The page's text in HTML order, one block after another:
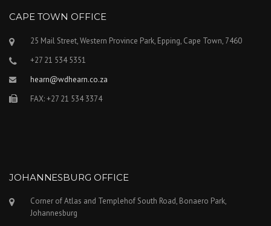
CAPE TOWN OFFICE
25 Mail Street, Western Province Park, Epping, Cape Town, 7460
+27 21 534 5351
hearn@wdhearn.co.za
FAX: +27 21 534 3374
JOHANNESBURG OFFICE
Corner of Atlas and Templehof South Road, Bonaero Park,
Johannesburg